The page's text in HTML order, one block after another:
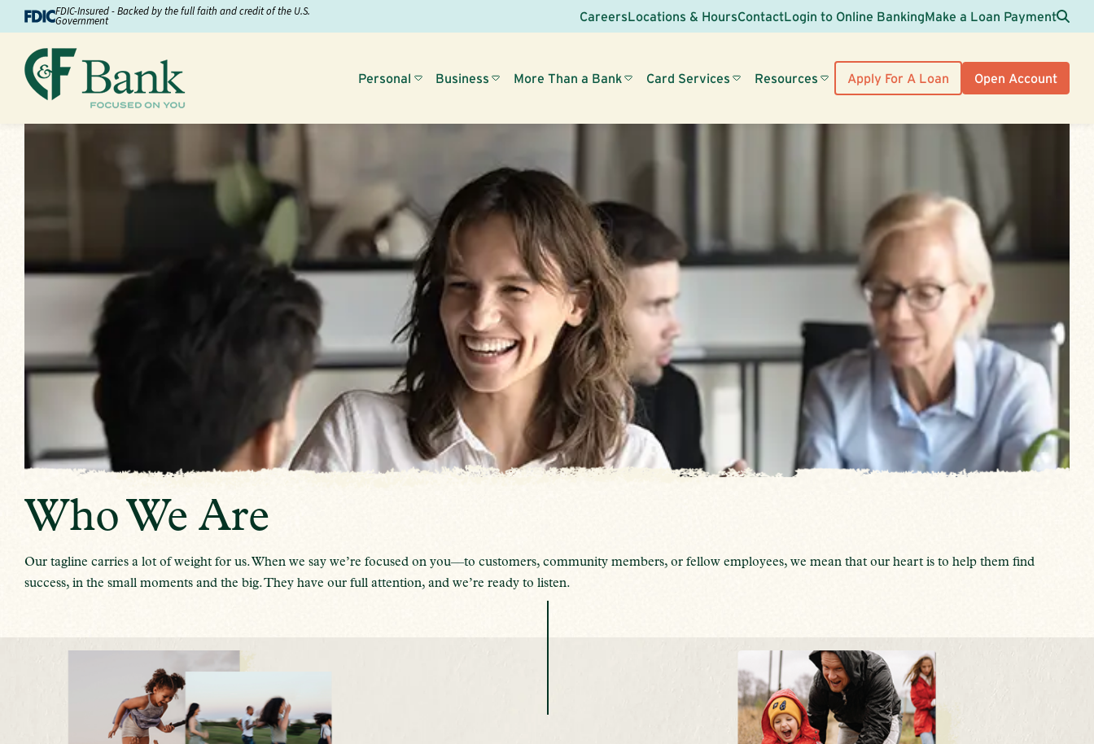
Skip to ContentFDIC-Insured - Backed by the full faith and credit of the U.S.
Government CareersLocations & HoursContactLogin to Online BankingMake a Loan Payment
Personal Business More Than a Bank Card Services Resources Apply For A Loan Open Account
Who We Are
Our tagline carries a lot of weight for us. When we say we’re focused on you—to customers, community members, or fellow employees, we mean that our heart is to help them find
success, in the small moments and the big. They have our full attention, and we’re ready to listen.